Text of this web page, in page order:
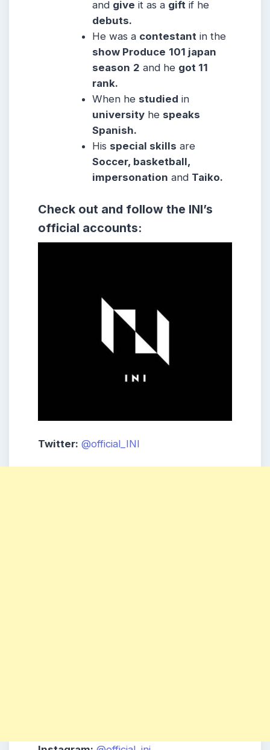
and give it as a gift if he
debuts.
He was a contestant in the
show Produce 101 japan
season 2 and he got 11
rank.
When he studied in
university he speaks
Spanish.
His special skills are
Soccer, basketball,
impersonation and Taiko.
Check out and follow the INI’s
official accounts:
Twitter: @official_INI